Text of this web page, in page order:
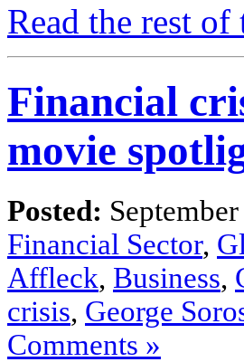
Read the rest of
Financial
movie
Posted:
Financial Sector,
Affleck, Business,
crisis, George
Comments »